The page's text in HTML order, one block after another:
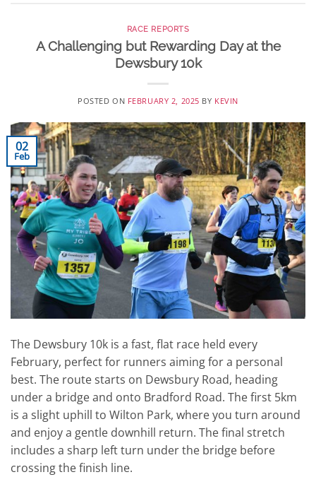
RACE REPORTS
A Challenging but Rewarding Day at the
Dewsbury 10k
POSTED ON FEBRUARY 2, 2025 BY KEVIN
02
Feb
The Dewsbury 10k is a fast, flat race held every
February, perfect for runners aiming for a personal
best. The route starts on Dewsbury Road, heading
under a bridge and onto Bradford Road. The first 5km
is a slight uphill to Wilton Park, where you turn around
and enjoy a gentle downhill return. The final stretch
includes a sharp left turn under the bridge before
crossing the finish line.